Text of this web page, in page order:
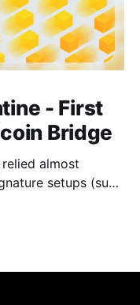
- First
Bridge
almost
setups (such
in a small